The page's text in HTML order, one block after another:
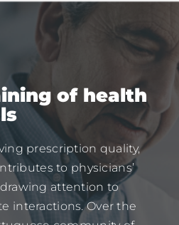
of health
prescription quality,
to physicians’
attention to
interactions. Over the